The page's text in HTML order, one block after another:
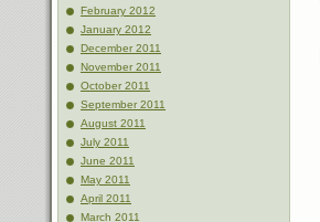
February 2012
January 2012
December 2011
November 2011
October 2011
September 2011
August 2011
July 2011
June 2011
May 2011
April 2011
March 2011